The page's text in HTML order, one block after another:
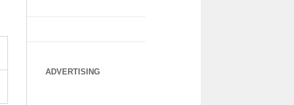
ADVERTISING